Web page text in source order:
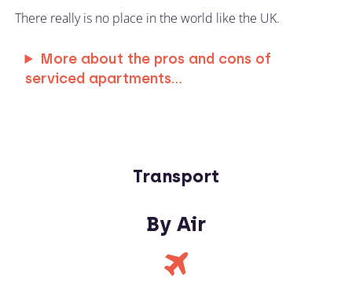
There really is no place in the world like the UK.
More about the pros and cons of
serviced apartments...
Transport
By Air